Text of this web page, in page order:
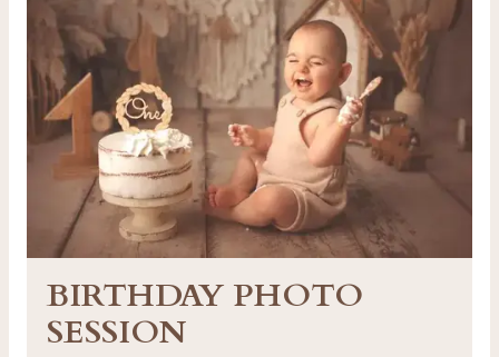
BIRTHDAY PHOTO
SESSION